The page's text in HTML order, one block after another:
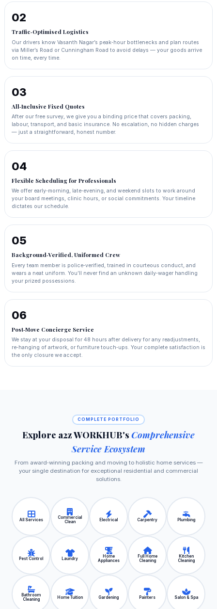
02
Traffic‑Optimised Logistics
Our drivers know Vasanth Nagar’s peak‑hour bottlenecks and plan routes
via Miller’s Road or Cunningham Road to avoid delays — your goods arrive
on time, every time.
03
All‑Inclusive Fixed Quotes
After our free survey, we give you a binding price that covers packing,
labour, transport, and basic insurance. No escalation, no hidden charges
— just a straightforward, honest number.
04
Flexible Scheduling for Professionals
We offer early‑morning, late‑evening, and weekend slots to work around
your board meetings, clinic hours, or social commitments. Your timeline
dictates our schedule.
05
Background‑Verified, Uniformed Crew
Every team member is police‑verified, trained in courteous conduct, and
wears a neat uniform. You’ll never find an unknown daily‑wager handling
your prized possessions.
06
Post‑Move Concierge Service
We stay at your disposal for 48 hours after delivery for any readjustments,
re‑hanging of artwork, or furniture touch‑ups. Your complete satisfaction is
the only closure we accept.
COMPLETE PORTFOLIO
Explore a2z WORKHUB's Comprehensive
Service Ecosystem
From award‑winning packing and moving to holistic home services —
your single destination for exceptional residential and commercial
solutions.
All Services
Commercial
Clean
Electrical Carpentry Plumbing
Pest Control Laundry
Home
Appliances
Full Home
Cleaning
Kitchen
Cleaning
Bathroom
Cleaning
Home Tuition Gardening Painters Salon & Spa